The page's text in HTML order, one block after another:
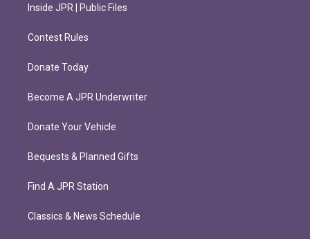
Inside JPR | Public Files
Contest Rules
Donate Today
Become A JPR Underwriter
Donate Your Vehicle
Bequests & Planned Gifts
Find A JPR Station
Classics & News Schedule